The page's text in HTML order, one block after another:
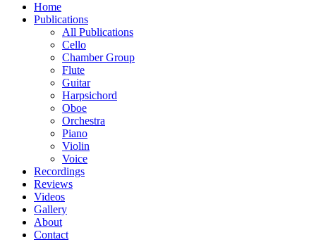
Home
Publications
All Publications
Cello
Chamber Group
Flute
Guitar
Harpsichord
Oboe
Orchestra
Piano
Violin
Voice
Recordings
Reviews
Videos
Gallery
About
Contact